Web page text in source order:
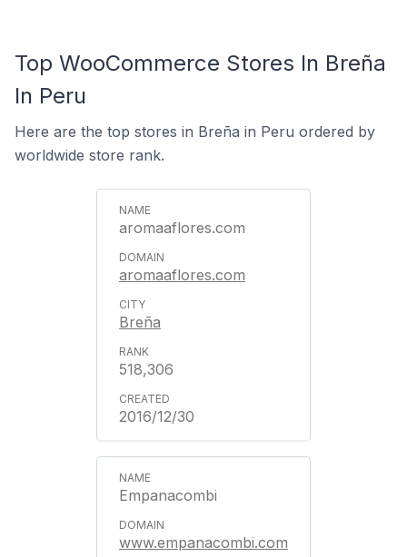
Top WooCommerce Stores In Breña
In Peru
Here are the top stores in Breña in Peru ordered by
worldwide store rank.
aromaaflores.com
aromaaflores.com
Breña
518,306
2016/12/30
Empanacombi
www.empanacombi.com